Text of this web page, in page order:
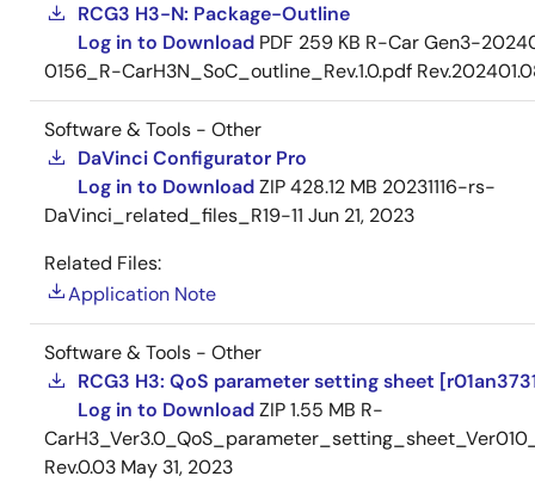
RCG3 H3-N: Package-Outline
Log in to Download PDF 259 KB R-Car Gen3-
0156_R-CarH3N_SoC_outline_Rev.1.0.pdf
Software & Tools - Other
DaVinci Configurator Pro
Log in to DownloadZIP428.12 MB 20231116-rs-
DaVinci_related_files_R19-11 Jun 21, 2023
Related Files:
Application Note
Software & Tools - Other
RCG3 H3: QoS parameter setting sheet
Log in to DownloadZIP1.55 MB R-
Rev.0.03 May 31, 2023